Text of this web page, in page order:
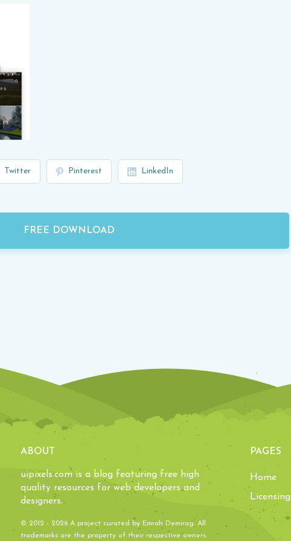
Twitter Pinterest LinkedIn
FREE DOWNLOAD
ABOUT
uipixels.com is a blog featuring free high
quality resources for web developers and
designers.
© 2012 - 2026 A project curated by Emrah Demirag. All
trademarks are the property of their respective owners.
PAGES
Home
Licensing